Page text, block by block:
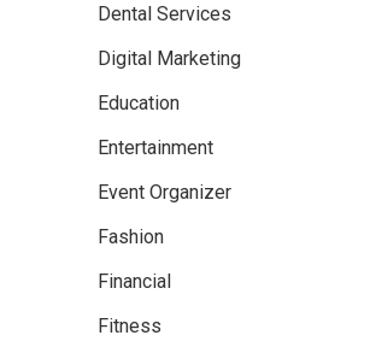
Dental Services
Digital Marketing
Education
Entertainment
Event Organizer
Fashion
Financial
Fitness